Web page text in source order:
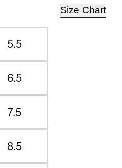
Size Chart
5.5
6.5
7.5
8.5